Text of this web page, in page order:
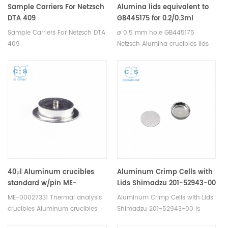
Sample Carriers For Netzsch
DTA 409
Sample Carriers For Netzsch DTA
409
Alumina lids equivalent to
GB445175 for 0.2/0.3ml
crucible NGB810411,
GB445172 pierced, ø 0.5 mm
ø 0.5 mm hole GB445175
Netzsch Alumina crucibles lids
Pegasus, STA 449 F1/F3/F5
Jupiter® TDA DSC and TGA
for Netzsch crucibles and
sample cups. Netzsch
Instruments good alternative
40μl Aluminum crucibles
standard w/pin ME-
00027331 crucible only for
Mettler toledo (Sample
ME-00027331 Thermal analysis
crucibles Aluminum crucibles
Aluminum Crimp Cells with
Lids Shimadzu 201-52943-00
for Shimadzu DSC-60 series,
DSC-60 plus series, TGA-50
Aluminum Crimp Cells with Lids
Shimadzu 201-52943-00 is